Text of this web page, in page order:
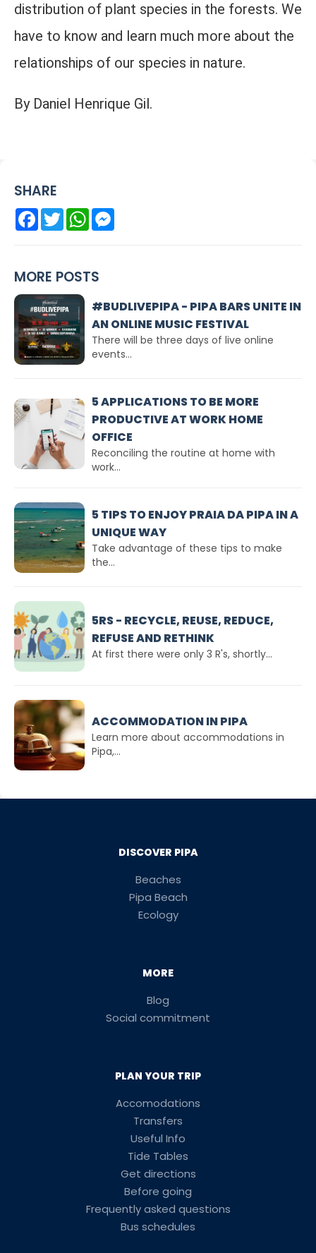
distribution of plant species in the forests. We
have to know and learn much more about the
relationships of our species in nature.
By Daniel Henrique Gil.
SHARE
Facebook
TwitterWhatsApp
MORE POSTS
#BUDLIVEPIPA - PIPA BARS UNITE IN
AN ONLINE MUSIC FESTIVAL
There will be three days of live online
events...
5 APPLICATIONS TO BE MORE
PRODUCTIVE AT WORK HOME
OFFICE
Reconciling the routine at home with
work...
5 TIPS TO ENJOY PRAIA DA PIPA IN A
UNIQUE WAY
Take advantage of these tips to make
the...
5RS - RECYCLE, REUSE, REDUCE,
REFUSE AND RETHINK
At first there were only 3 R's, shortly...
ACCOMMODATION IN PIPA
Learn more about accommodations in
Pipa,...
DISCOVER PIPA
Beaches
Pipa Beach
Ecology
MORE
Blog
Social commitment
PLAN YOUR TRIP
Accomodations
Transfers
Useful Info
Tide Tables
Get directions
Before going
Frequently asked questions
Bus schedules